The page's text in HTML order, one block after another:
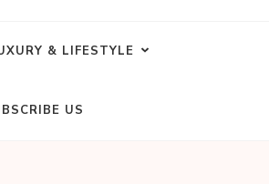
& LIFESTYLE
US